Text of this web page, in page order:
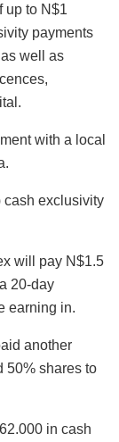
up to N$1
payments
well as
with a local
cash exclusivity
will pay N$1.5
20-day
earning in.
another
50% shares to
in cash